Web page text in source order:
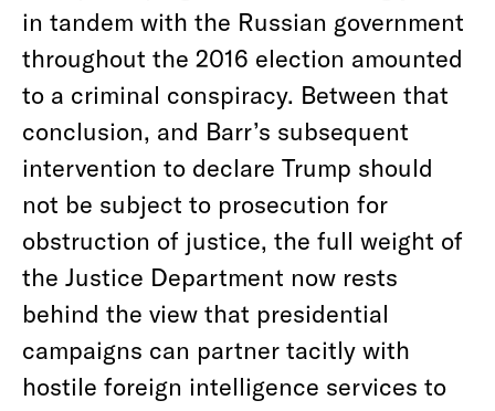
in tandem with the Russian government
throughout the 2016 election amounted
to a criminal conspiracy. Between that
conclusion, and Barr’s subsequent
intervention to declare Trump should
not be subject to prosecution for
obstruction of justice, the full weight of
the Justice Department now rests
behind the view that presidential
campaigns can partner tacitly with
hostile foreign intelligence services to